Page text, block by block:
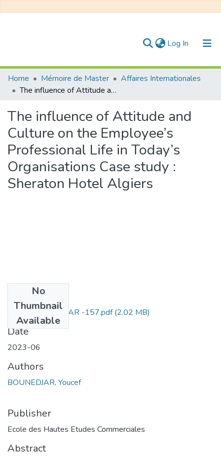
Log In (current)
Communities & Collections
All of DSpace
Statistics
Home Mémoire de Master
Affaires Internationales
The influence of Attitude and Culture on the Employee’s Professional Life in Today’s Organisations Case study : Sheraton Hotel Algiers
The influence of Attitude and
Culture on the Employee’s
Professional Life in Today’s
Organisations Case study :
Sheraton Hotel Algiers
No
Thumbnail
Available
Youcef BOUNEDJAR -157.pdf(2.02 MB)
Date
2023-06
Authors
BOUNEDJAR, Youcef
Publisher
Ecole des Hautes Etudes Commerciales
Abstract